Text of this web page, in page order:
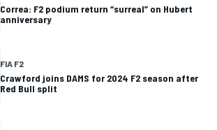
Correa: F2 podium return “surreal” on Hubert
anniversary
FIA F2
Crawford joins DAMS for 2024 F2 season after
Red Bull split